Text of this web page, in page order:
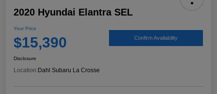
2020 Hyundai Elantra SEL
Your Price
$15,390 Confirm Availability
Disclosure
Location: Dahl Subaru La Crosse